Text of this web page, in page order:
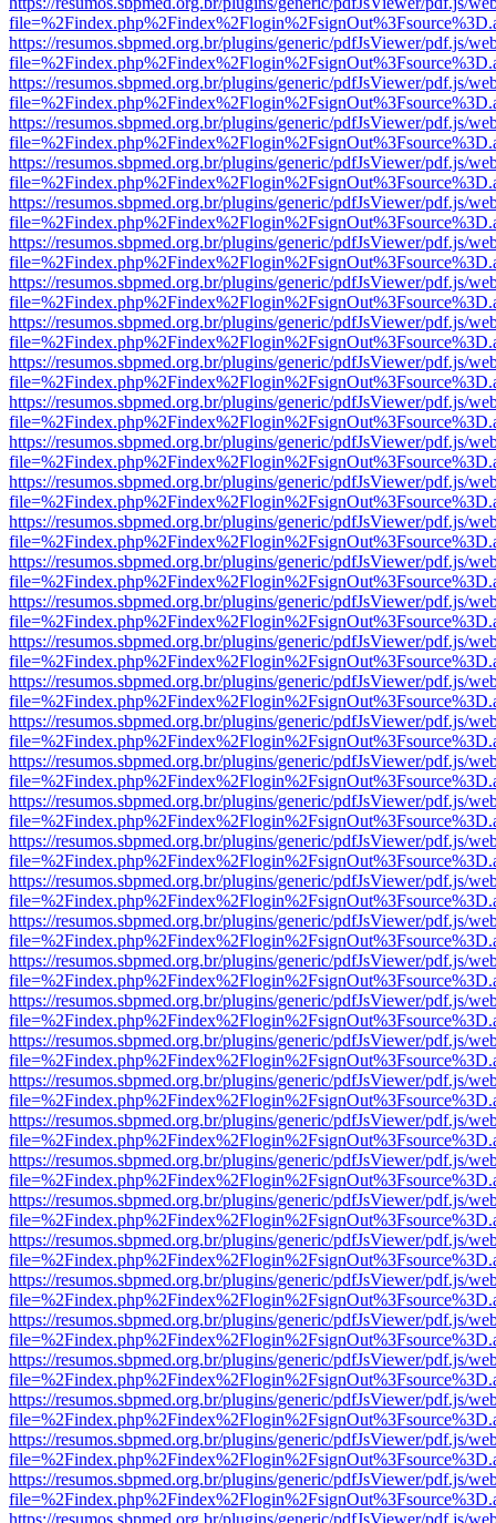
https://resumos.sbpmed.org.br/plugins/generic/pdfJsViewer/pdf.js/
https://resumos.sbpmed.org.br/plugins/generic/pdfJsViewer/pdf.js/
https://resumos.sbpmed.org.br/plugins/generic/pdfJsViewer/pdf.js/
https://resumos.sbpmed.org.br/plugins/generic/pdfJsViewer/pdf.js/
https://resumos.sbpmed.org.br/plugins/generic/pdfJsViewer/pdf.js/
https://resumos.sbpmed.org.br/plugins/generic/pdfJsViewer/pdf.js/
https://resumos.sbpmed.org.br/plugins/generic/pdfJsViewer/pdf.js/
https://resumos.sbpmed.org.br/plugins/generic/pdfJsViewer/pdf.js/
https://resumos.sbpmed.org.br/plugins/generic/pdfJsViewer/pdf.js/
https://resumos.sbpmed.org.br/plugins/generic/pdfJsViewer/pdf.js/
https://resumos.sbpmed.org.br/plugins/generic/pdfJsViewer/pdf.js/
https://resumos.sbpmed.org.br/plugins/generic/pdfJsViewer/pdf.js/
https://resumos.sbpmed.org.br/plugins/generic/pdfJsViewer/pdf.js/
https://resumos.sbpmed.org.br/plugins/generic/pdfJsViewer/pdf.js/
https://resumos.sbpmed.org.br/plugins/generic/pdfJsViewer/pdf.js/
https://resumos.sbpmed.org.br/plugins/generic/pdfJsViewer/pdf.js/
https://resumos.sbpmed.org.br/plugins/generic/pdfJsViewer/pdf.js/
https://resumos.sbpmed.org.br/plugins/generic/pdfJsViewer/pdf.js/
https://resumos.sbpmed.org.br/plugins/generic/pdfJsViewer/pdf.js/
https://resumos.sbpmed.org.br/plugins/generic/pdfJsViewer/pdf.js/
https://resumos.sbpmed.org.br/plugins/generic/pdfJsViewer/pdf.js/
https://resumos.sbpmed.org.br/plugins/generic/pdfJsViewer/pdf.js/
https://resumos.sbpmed.org.br/plugins/generic/pdfJsViewer/pdf.js/
https://resumos.sbpmed.org.br/plugins/generic/pdfJsViewer/pdf.js/
https://resumos.sbpmed.org.br/plugins/generic/pdfJsViewer/pdf.js/
https://resumos.sbpmed.org.br/plugins/generic/pdfJsViewer/pdf.js/
https://resumos.sbpmed.org.br/plugins/generic/pdfJsViewer/pdf.js/
https://resumos.sbpmed.org.br/plugins/generic/pdfJsViewer/pdf.js/
https://resumos.sbpmed.org.br/plugins/generic/pdfJsViewer/pdf.js/
https://resumos.sbpmed.org.br/plugins/generic/pdfJsViewer/pdf.js/
https://resumos.sbpmed.org.br/plugins/generic/pdfJsViewer/pdf.js/
https://resumos.sbpmed.org.br/plugins/generic/pdfJsViewer/pdf.js/
https://resumos.sbpmed.org.br/plugins/generic/pdfJsViewer/pdf.js/
https://resumos.sbpmed.org.br/plugins/generic/pdfJsViewer/pdf.js/
https://resumos.sbpmed.org.br/plugins/generic/pdfJsViewer/pdf.js/
https://resumos.sbpmed.org.br/plugins/generic/pdfJsViewer/pdf.js/
https://resumos.sbpmed.org.br/plugins/generic/pdfJsViewer/pdf.js/
https://resumos.sbpmed.org.br/plugins/generic/pdfJsViewer/pdf.js/